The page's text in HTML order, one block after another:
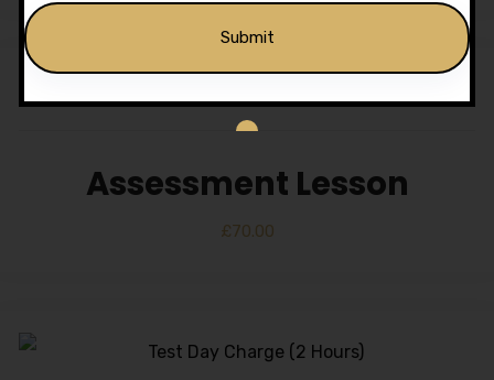
Assessment Lesson
£70.00